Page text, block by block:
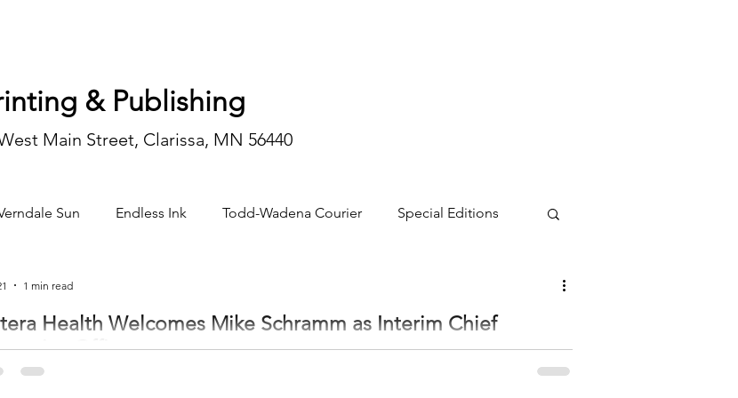
& Publishing
Main Street, Clarissa, MN 56440
Sun Endless Ink Todd-Wadena Courier Special Editions
Health Welcomes Mike Schramm as Interim Chief
Officer
Health of Wadena announced that Mike Schramm joined the organization as Interim Chief Executive Officer as of
1 min read